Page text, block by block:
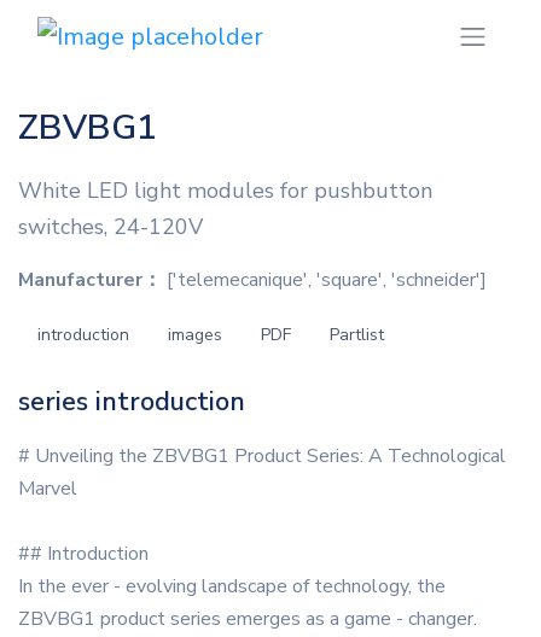
ZBVBG1
White LED light modules for pushbutton
switches, 24-120V
Manufacturer： ['telemecanique', 'square', 'schneider']
introduction images PDF Partlist
series introduction
# Unveiling the ZBVBG1 Product Series: A Technological
Marvel
## Introduction
In the ever - evolving landscape of technology, the
ZBVBG1 product series emerges as a game - changer.